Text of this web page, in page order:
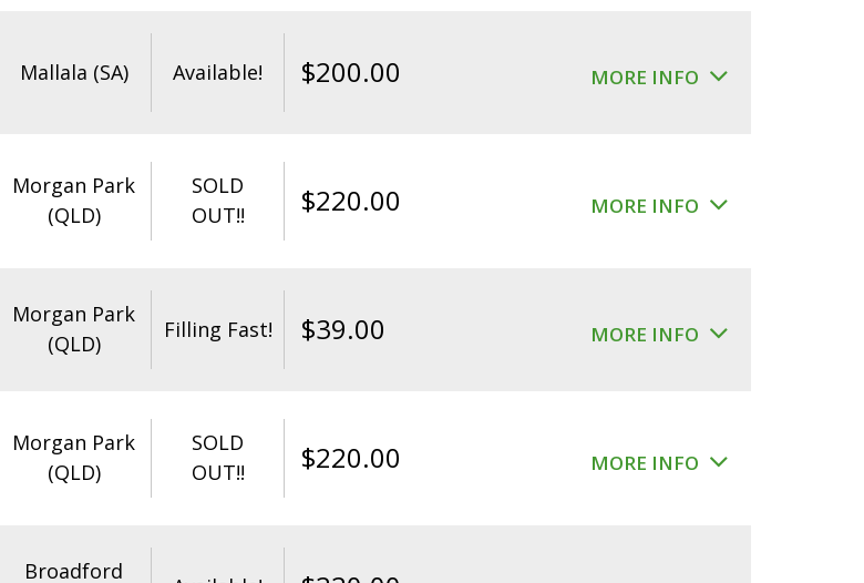
Mallala (SA) Available! $200.00 MORE INFO
Morgan Park
(QLD)
SOLD
OUT!!
$220.00 MORE INFO
Morgan Park
(QLD)
Filling Fast! $39.00 MORE INFO
Morgan Park
(QLD)
SOLD
OUT!!
$220.00 MORE INFO
Broadford